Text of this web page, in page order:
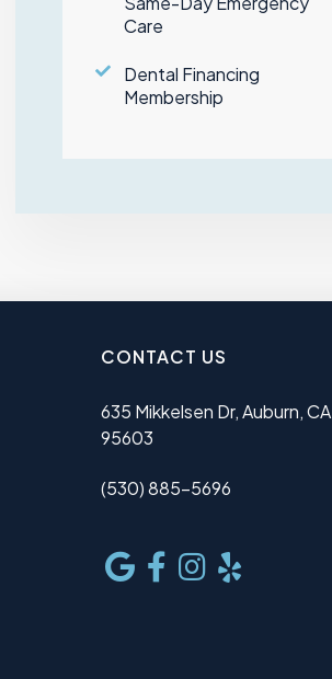
Care
Dental Financing
Membership
CONTACT US
635 Mikkelsen Dr, Auburn, CA
95603
(530) 885-5696